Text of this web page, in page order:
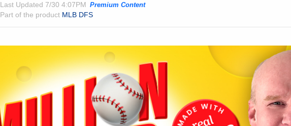
Last Updated 7/30 4:07PM Premium Content
Part of the product MLB DFS